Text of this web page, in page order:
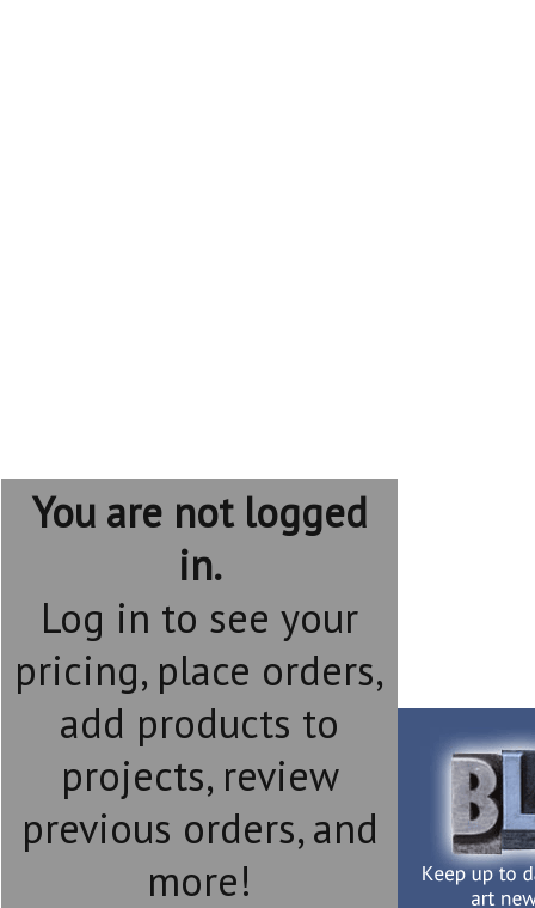
You are not logged
in.
Log in to see your
pricing, place orders,
add products to
projects, review
previous orders, and
more!